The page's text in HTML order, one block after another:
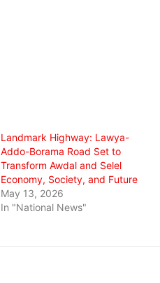
Landmark Highway: Lawya-
Addo-Borama Road Set to
Transform Awdal and Selel
Economy, Society, and Future
May 13, 2026
In "National News"